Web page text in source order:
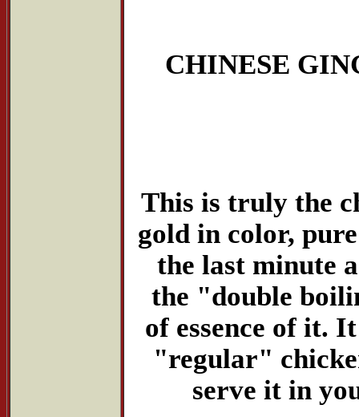
CHINESE
This is truly the
gold in color,
the last minute
the "double
of essence of it.
"regular"
serve it in